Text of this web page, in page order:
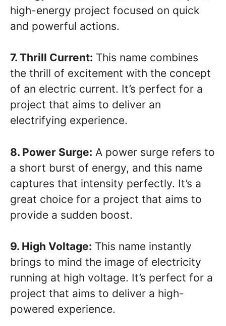
high-energy project focused on quick
and powerful actions.
7. Thrill Current: This name combines
the thrill of excitement with the concept
of an electric current. It’s perfect for a
project that aims to deliver an
electrifying experience.
8. Power Surge: A power surge refers to
a short burst of energy, and this name
captures that intensity perfectly. It’s a
great choice for a project that aims to
provide a sudden boost.
9. High Voltage: This name instantly
brings to mind the image of electricity
running at high voltage. It’s perfect for a
project that aims to deliver a high-
powered experience.